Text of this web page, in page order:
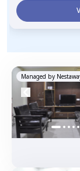
Managed by